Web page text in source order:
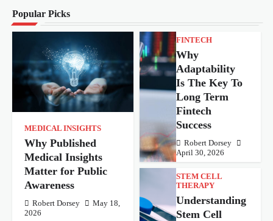
Popular Picks
MEDICAL INSIGHTS
Why Published
Medical Insights
Matter for Public
Awareness
Robert Dorsey
May 18,
2026
FINTECH
Why
Adaptability
Is The Key To
Long Term
Fintech
Success
Robert Dorsey
April 30, 2026
STEM CELL
THERAPY
Understanding
Stem Cell